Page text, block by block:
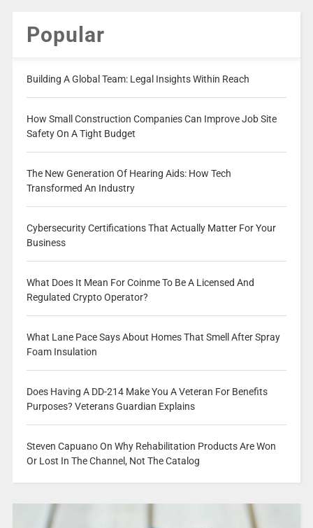
Popular
Building A Global Team: Legal Insights Within Reach
How Small Construction Companies Can Improve Job Site
Safety On A Tight Budget
The New Generation Of Hearing Aids: How Tech
Transformed An Industry
Cybersecurity Certifications That Actually Matter For Your
Business
What Does It Mean For Coinme To Be A Licensed And
Regulated Crypto Operator?
What Lane Pace Says About Homes That Smell After Spray
Foam Insulation
Does Having A DD-214 Make You A Veteran For Benefits
Purposes? Veterans Guardian Explains
Steven Capuano On Why Rehabilitation Products Are Won
Or Lost In The Channel, Not The Catalog